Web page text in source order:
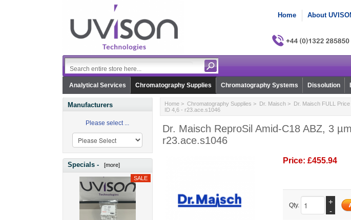
Home About
Analytical Services Chromatography Supplies Chromatography Systems Dissolution
Manufacturers
Please select ...
Specials - [more]
Home> Chromatography Supplies > Dr. Maisch> Dr. Maisch FULL Price
ID 4,6 - r23.ace.s1046
Dr. Maisch ReproSil Amid-C18 ABZ, 3
r23.ace.s1046
Price: £455.94
Qty.
+
-